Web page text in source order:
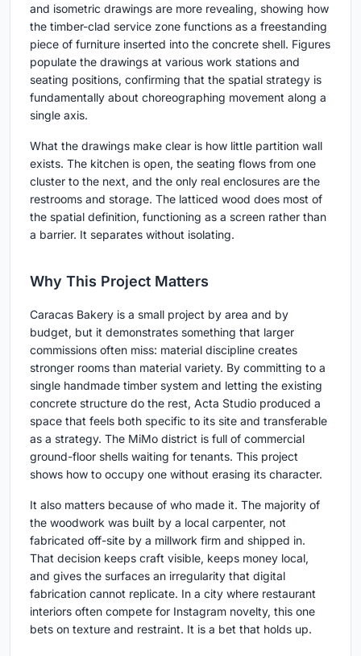
and isometric drawings are more revealing, showing how
the timber-clad service zone functions as a freestanding
piece of furniture inserted into the concrete shell. Figures
populate the drawings at various work stations and
seating positions, confirming that the spatial strategy is
fundamentally about choreographing movement along a
single axis.
What the drawings make clear is how little partition wall
exists. The kitchen is open, the seating flows from one
cluster to the next, and the only real enclosures are the
restrooms and storage. The latticed wood does most of
the spatial definition, functioning as a screen rather than
a barrier. It separates without isolating.
Why This Project Matters
Caracas Bakery is a small project by area and by
budget, but it demonstrates something that larger
commissions often miss: material discipline creates
stronger rooms than material variety. By committing to a
single handmade timber system and letting the existing
concrete structure do the rest, Acta Studio produced a
space that feels both specific to its site and transferable
as a strategy. The MiMo district is full of commercial
ground-floor shells waiting for tenants. This project
shows how to occupy one without erasing its character.
It also matters because of who made it. The majority of
the woodwork was built by a local carpenter, not
fabricated off-site by a millwork firm and shipped in.
That decision keeps craft visible, keeps money local,
and gives the surfaces an irregularity that digital
fabrication cannot replicate. In a city where restaurant
interiors often compete for Instagram novelty, this one
bets on texture and restraint. It is a bet that holds up.